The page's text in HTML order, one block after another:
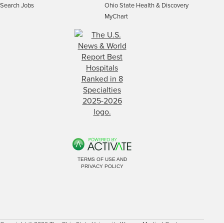
Search Jobs
Ohio State Health & Discovery
MyChart
TERMS OF USE AND
PRIVACY POLICY